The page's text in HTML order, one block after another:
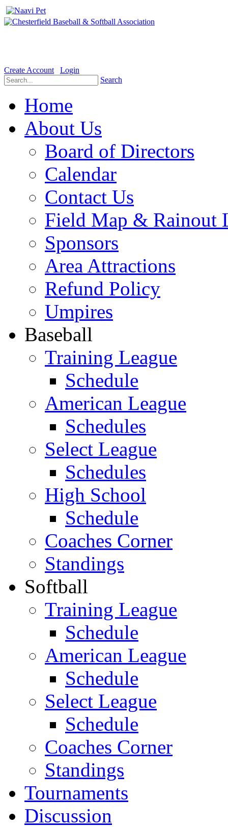
Create Account
Login
Search
Home
About Us
Board of Directors
Calendar
Contact Us
Field Map & Rainout
Sponsors
Area Attractions
Refund Policy
Umpires
Baseball
Training League
Schedule
American League
Schedules
Select League
Schedules
High School
Schedule
Coaches Corner
Standings
Softball
Training League
Schedule
American League
Schedule
Select League
Schedule
Coaches Corner
Standings
Tournaments
Discussion